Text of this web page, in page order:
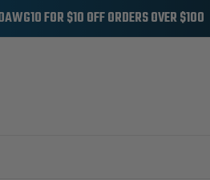
FOR $10 OFF ORDERS OVER $100